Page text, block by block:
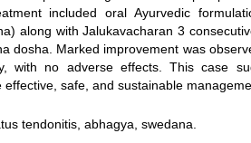
included oral Ayurvedic
along with Jalukavacharan 3
dosha. Marked improvement was
with no adverse effects. This case
safe, and sustainable
tendonitis, abhagya, swedana.